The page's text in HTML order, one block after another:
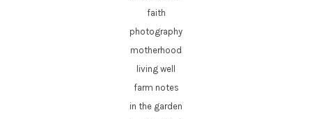
faith
photography
motherhood
living well
farm notes
in the garden